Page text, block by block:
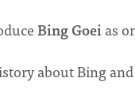
Bing Goeias
about Bing